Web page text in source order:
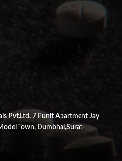
Pvt.ltd. 7 Punit Apartment Jay
Town, Dumbhal,Surat-